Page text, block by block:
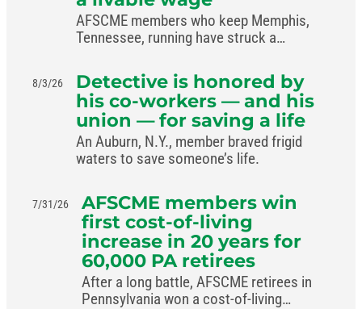
AFSCME members who keep Memphis,
Tennessee, running have struck a
8/3/26
Detective is honored by
his co-workers — and his
union — for saving a life
An Auburn, N.Y., member braved frigid
waters to save someone’s life.
7/31/26
AFSCME members win
first cost-of-living
increase in 20 years for
60,000 PA retirees
After a long battle, AFSCME retirees in
Pennsylvania won a cost-of-living